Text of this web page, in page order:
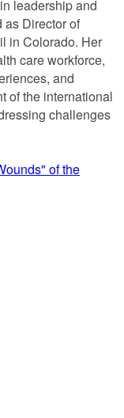
leadership and
as Director of
in Colorado. Her
care workforce,
and
of the international
challenges
of the